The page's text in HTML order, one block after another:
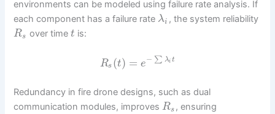
environments can be modeled using failure rate analysis. If
each component has a failure rate λi , the system reliability
Rs over time t is:
Rs (t) = e− ∑ λi t
Redundancy in fire drone designs, such as dual
communication modules, improvesRs , ensuring